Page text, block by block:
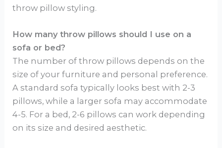
throw pillow styling.
How many throw pillows should I use on a
sofa or bed?
The number of throw pillows depends on the
size of your furniture and personal preference.
A standard sofa typically looks best with 2-3
pillows, while a larger sofa may accommodate
4-5. For a bed, 2-6 pillows can work depending
on its size and desired aesthetic.